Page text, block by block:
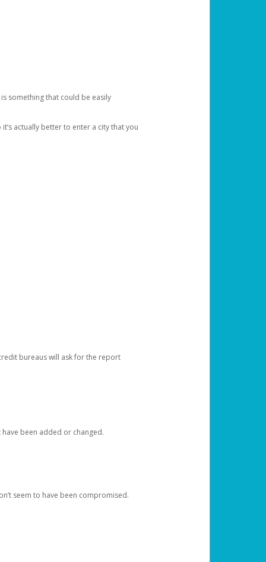
something that could be easily
actually better to enter a city that you
bureaus will ask for the report
been added or changed.
seem to have been compromised.